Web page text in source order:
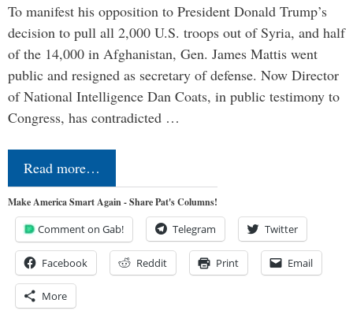
To manifest his opposition to President Donald Trump’s
decision to pull all 2,000 U.S. troops out of Syria, and half
of the 14,000 in Afghanistan, Gen. James Mattis went
public and resigned as secretary of defense. Now Director
of National Intelligence Dan Coats, in public testimony to
Congress, has contradicted …
Read more…
Make America Smart Again - Share Pat's Columns!
Comment on Gab! Telegram Twitter
Facebook Reddit Print Email
More